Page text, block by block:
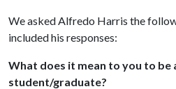
We asked Alfredo Harris the
included his responses:
What does it mean to you to
student/graduate?